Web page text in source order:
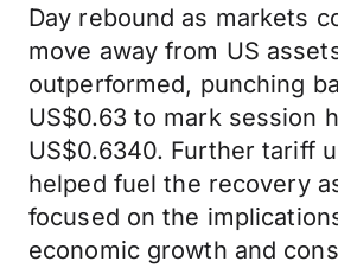
Day rebound as markets
move away from US
outperformed, punching
US$0.63 to mark session
US$0.6340. Further tariff
helped fuel the recovery
focused on the
economic growth and